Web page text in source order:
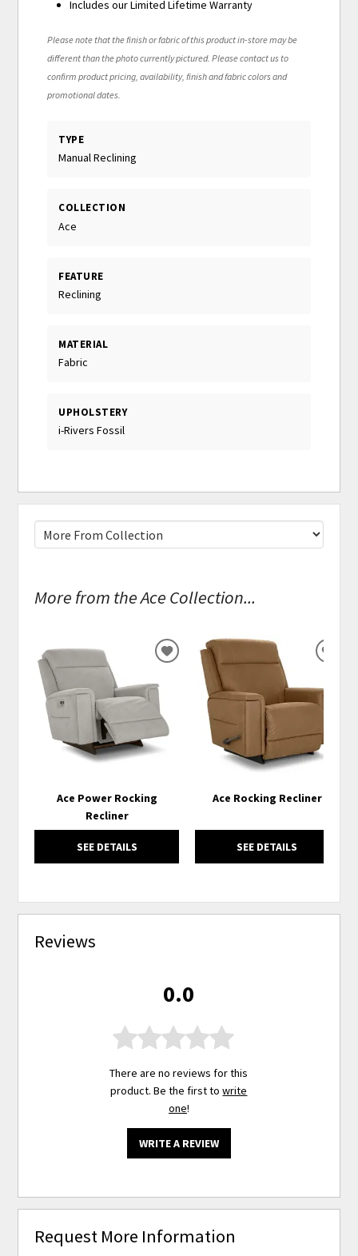
Includes our Limited Lifetime Warranty
Please note that the finish or fabric of this product in-store may be
different than the photo currently pictured. Please contact us to
confirm product pricing, availability, finish and fabric colors and
promotional dates.
TYPE
Manual Reclining
COLLECTION
Ace
FEATURE
Reclining
MATERIAL
Fabric
UPHOLSTERY
i-Rivers Fossil
More from the Ace Collection...
Ace Power Rocking
Recliner
SEE DETAILS
ADD
WISHLIST
Ace Rocking Recliner
SEE DETAILS
Reviews
0.0
There are no reviews for this
product. Be the first towrite
one!
WRITE A REVIEW
Request More Information